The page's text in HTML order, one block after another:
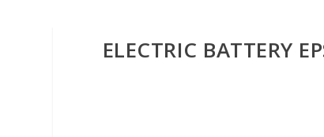
ELECTRIC BATTERY